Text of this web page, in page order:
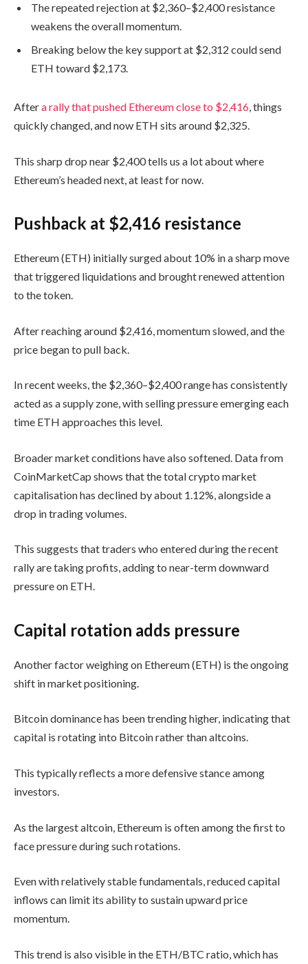
The repeated rejection at $2,360–$2,400 resistance
weakens the overall momentum.
Breaking below the key support at $2,312 could send
ETH toward $2,173.
Aftera rally that pushed Ethereum close to $2,416, things
quickly changed, and now ETH sits around $2,325.
This sharp drop near $2,400 tells us a lot about where
Ethereum’s headed next, at least for now.
Pushback at $2,416 resistance
Ethereum (ETH) initially surged about 10% in a sharp move
that triggered liquidations and brought renewed attention
to the token.
After reaching around $2,416, momentum slowed, and the
price began to pull back.
In recent weeks, the $2,360–$2,400 range has consistently
acted as a supply zone, with selling pressure emerging each
time ETH approaches this level.
Broader market conditions have also softened. Data from
CoinMarketCap shows that the total crypto market
capitalisation has declined by about 1.12%, alongside a
drop in trading volumes.
This suggests that traders who entered during the recent
rally are taking profits, adding to near-term downward
pressure on ETH.
Capital rotation adds pressure
Another factor weighing on Ethereum (ETH) is the ongoing
shift in market positioning.
Bitcoin dominance has been trending higher, indicating that
capital is rotating into Bitcoin rather than altcoins.
This typically reflects a more defensive stance among
investors.
As the largest altcoin, Ethereum is often among the first to
face pressure during such rotations.
Even with relatively stable fundamentals, reduced capital
inflows can limit its ability to sustain upward price
momentum.
This trend is also visible in the ETH/BTC ratio, which has